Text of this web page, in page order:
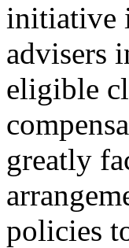
initiative
advisers
eligible
greatly
policies